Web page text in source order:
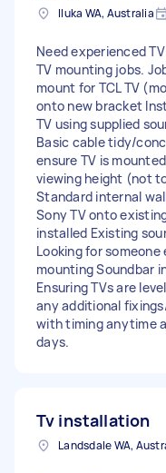
Iluka WA, Australia
Need experienced
TV mounting jobs.
mount for TCL TV
onto new bracket
TV using supplied
Basic cable tidy/
ensure TV is
viewing height (not
Standard internal
Sony TV onto
installed Existing
Looking for
mounting Soundbar
Ensuring TVs are
any additional
with timing anytime
days.
Tv installation
Landsdale WA,